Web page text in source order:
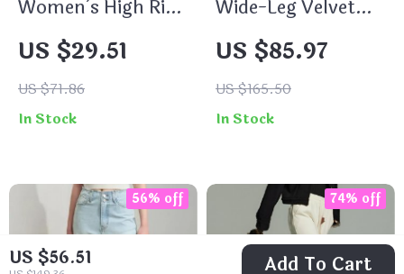
US $56.51 Add To Cart
Women’s High Rise
Baggy Pleated
Denim Jeans with
Pockets
US $29.51
US $71.86
In Stock
Wide-Leg Velvet
Pants for Women
US $85.97
US $165.50
In Stock
56% off 74% off